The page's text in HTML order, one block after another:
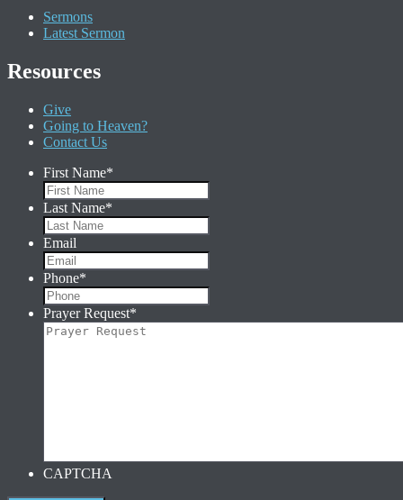
Sermons
Latest Sermon
Resources
Give
Going to Heaven?
Contact Us
First Name*
Last Name*
Email
Phone*
Prayer Request*
CAPTCHA